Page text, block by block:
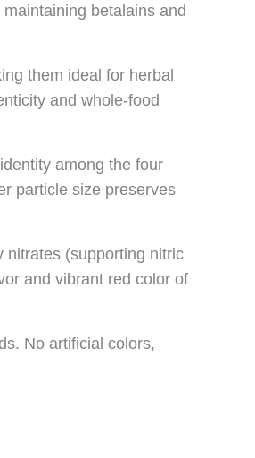
betalains and
them ideal for herbal
and whole-food
among the four
particle size preserves
(supporting nitric
and vibrant red color of
No artificial colors,